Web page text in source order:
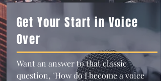
Get Your Start in Voice
Over
Want an answer to that classic
question, "How do I become a voice